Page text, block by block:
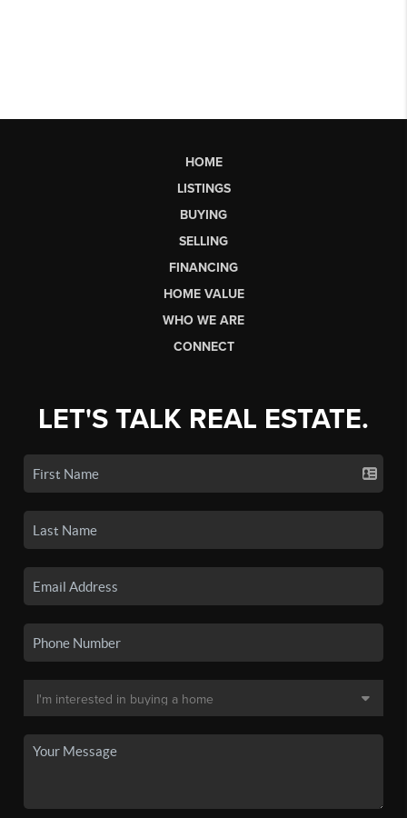
HOME
LISTINGS
BUYING
SELLING
FINANCING
HOME VALUE
WHO WE ARE
CONNECT
LET'S TALK REAL ESTATE.